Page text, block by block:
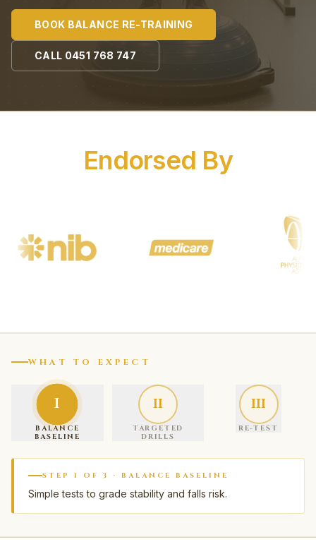
BOOK BALANCE RE-TRAINING
CALL 0451 768 747
Endorsed By
WHAT TO EXPECT
I
BALANCE
BASELINE
II
TARGETED
DRILLS
III
RE-TEST
STEP 1 OF 3 · BALANCE BASELINE
Simple tests to grade stability and falls risk.